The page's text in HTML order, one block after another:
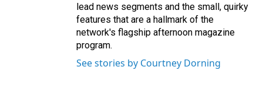
lead news segments and the small, quirky
features that are a hallmark of the
network's flagship afternoon magazine
program.
See stories by Courtney Dorning